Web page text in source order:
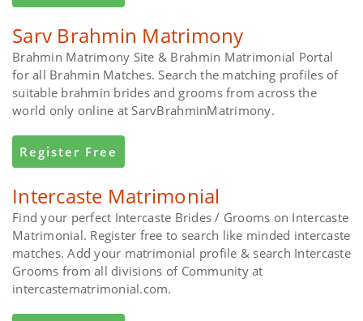
Sarv Brahmin Matrimony
Brahmin Matrimony Site & Brahmin Matrimonial Portal
for all Brahmin Matches. Search the matching profiles of
suitable brahmin brides and grooms from across the
world only online at SarvBrahminMatrimony.
Register Free
Intercaste Matrimonial
Find your perfect Intercaste Brides / Grooms on Intercaste
Matrimonial. Register free to search like minded intercaste
matches. Add your matrimonial profile & search Intercaste
Grooms from all divisions of Community at
intercastematrimonial.com.